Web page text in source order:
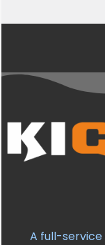
A full-